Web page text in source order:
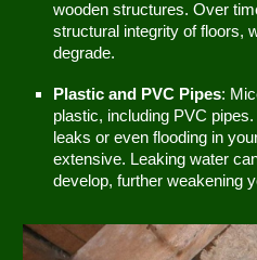
wooden structures. Over
structural integrity of floors,
degrade.
Plastic and PVC Pipes:
plastic, including PVC
leaks or even flooding in
extensive. Leaking water
develop, further weakening